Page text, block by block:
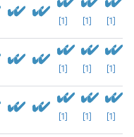
[1] [1] [1]
[1] [1] [1]
[1] [1] [1]